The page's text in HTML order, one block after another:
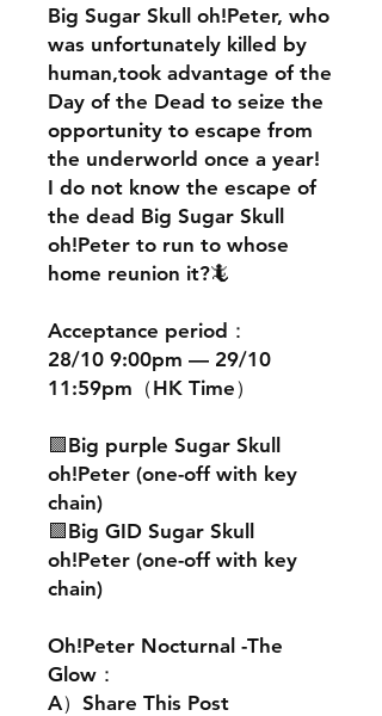
Big Sugar Skull oh!Peter, who
was unfortunately killed by
human,took advantage of the
Day of the Dead to seize the
opportunity to escape from
the underworld once a year!
I do not know the escape of
the dead Big Sugar Skull
oh!Peter to run to whose
home reunion it?🦎
Acceptance period：
28/10 9:00pm — 29/10
11:59pm（HK Time）
🟪Big purple Sugar Skull
oh!Peter (one-off with key
chain)
🟩Big GID Sugar Skull
oh!Peter (one-off with key
chain)
Oh!Peter Nocturnal -The
Glow：
A）Share This Post